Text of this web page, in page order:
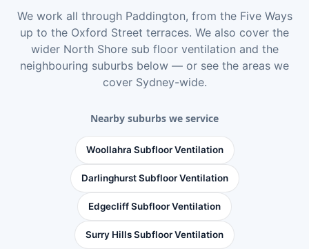
We work all through Paddington, from the Five Ways
up to the Oxford Street terraces. We also cover the
wider North Shore sub floor ventilation and the
neighbouring suburbs below — or see the areas we
cover Sydney-wide.
Nearby suburbs we service
Woollahra Subfloor Ventilation
Darlinghurst Subfloor Ventilation
Edgecliff Subfloor Ventilation
Surry Hills Subfloor Ventilation